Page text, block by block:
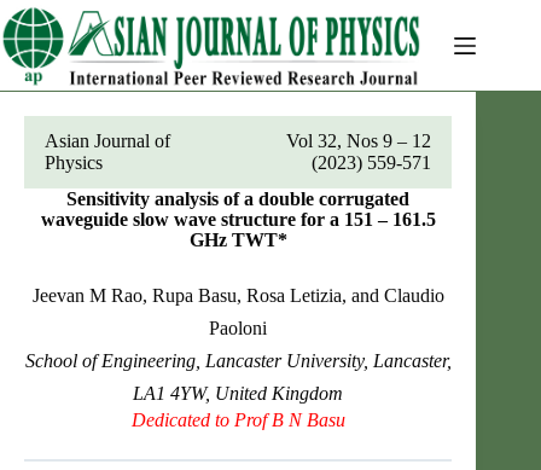
Skip
to
content
Asian Journal of
Physics
Vol 32, Nos 9 – 12
(2023) 559-571
Sensitivity analysis of a double corrugated
waveguide slow wave structure for a 151 – 161.5
GHz TWT*
Jeevan M Rao, Rupa Basu, Rosa Letizia, and Claudio
Paoloni
School of Engineering, Lancaster University, Lancaster,
LA1 4YW, United Kingdom
Dedicated to Prof B N Basu